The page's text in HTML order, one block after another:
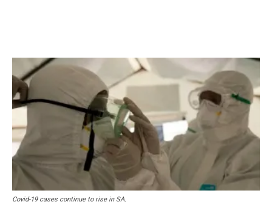
Covid-19 cases continue to rise in SA.